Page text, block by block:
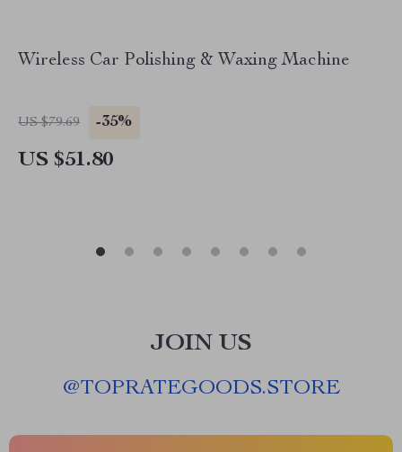
Wireless Car Polishing & Waxing Machine
US $79.69 -35%
US $51.80
JOIN US
@TOPRATEGOODS.STORE